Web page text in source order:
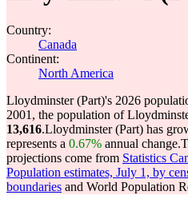
Country:
Canada
Continent:
North America
Lloydminster (Part)'s 2026
2001, the population of
13,616.Lloydminster (Part) has
represents a 0.67% annual change.
projections come from Statistics
Population estimates, July 1, by
boundaries and World Population